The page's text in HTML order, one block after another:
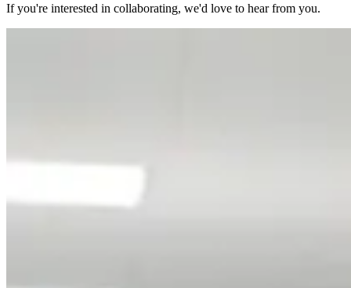
If you're interested in collaborating, we'd love to hear from you.